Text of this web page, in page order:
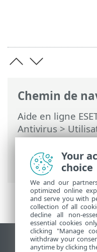
Chemin de
Aide en ligne
Antivirus>
Antivirus>Outils
de dialogue -
de la tâche -
Afficher le site
Your
choice
We and our
optimized online
and serve you with
collection of all
decline all non-
essential cookies
clicking "Manage
withdraw your
anytime by clicking